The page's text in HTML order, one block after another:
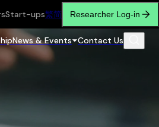
Start-ups繁简 Researcher Log-in
News & Events Contact Us